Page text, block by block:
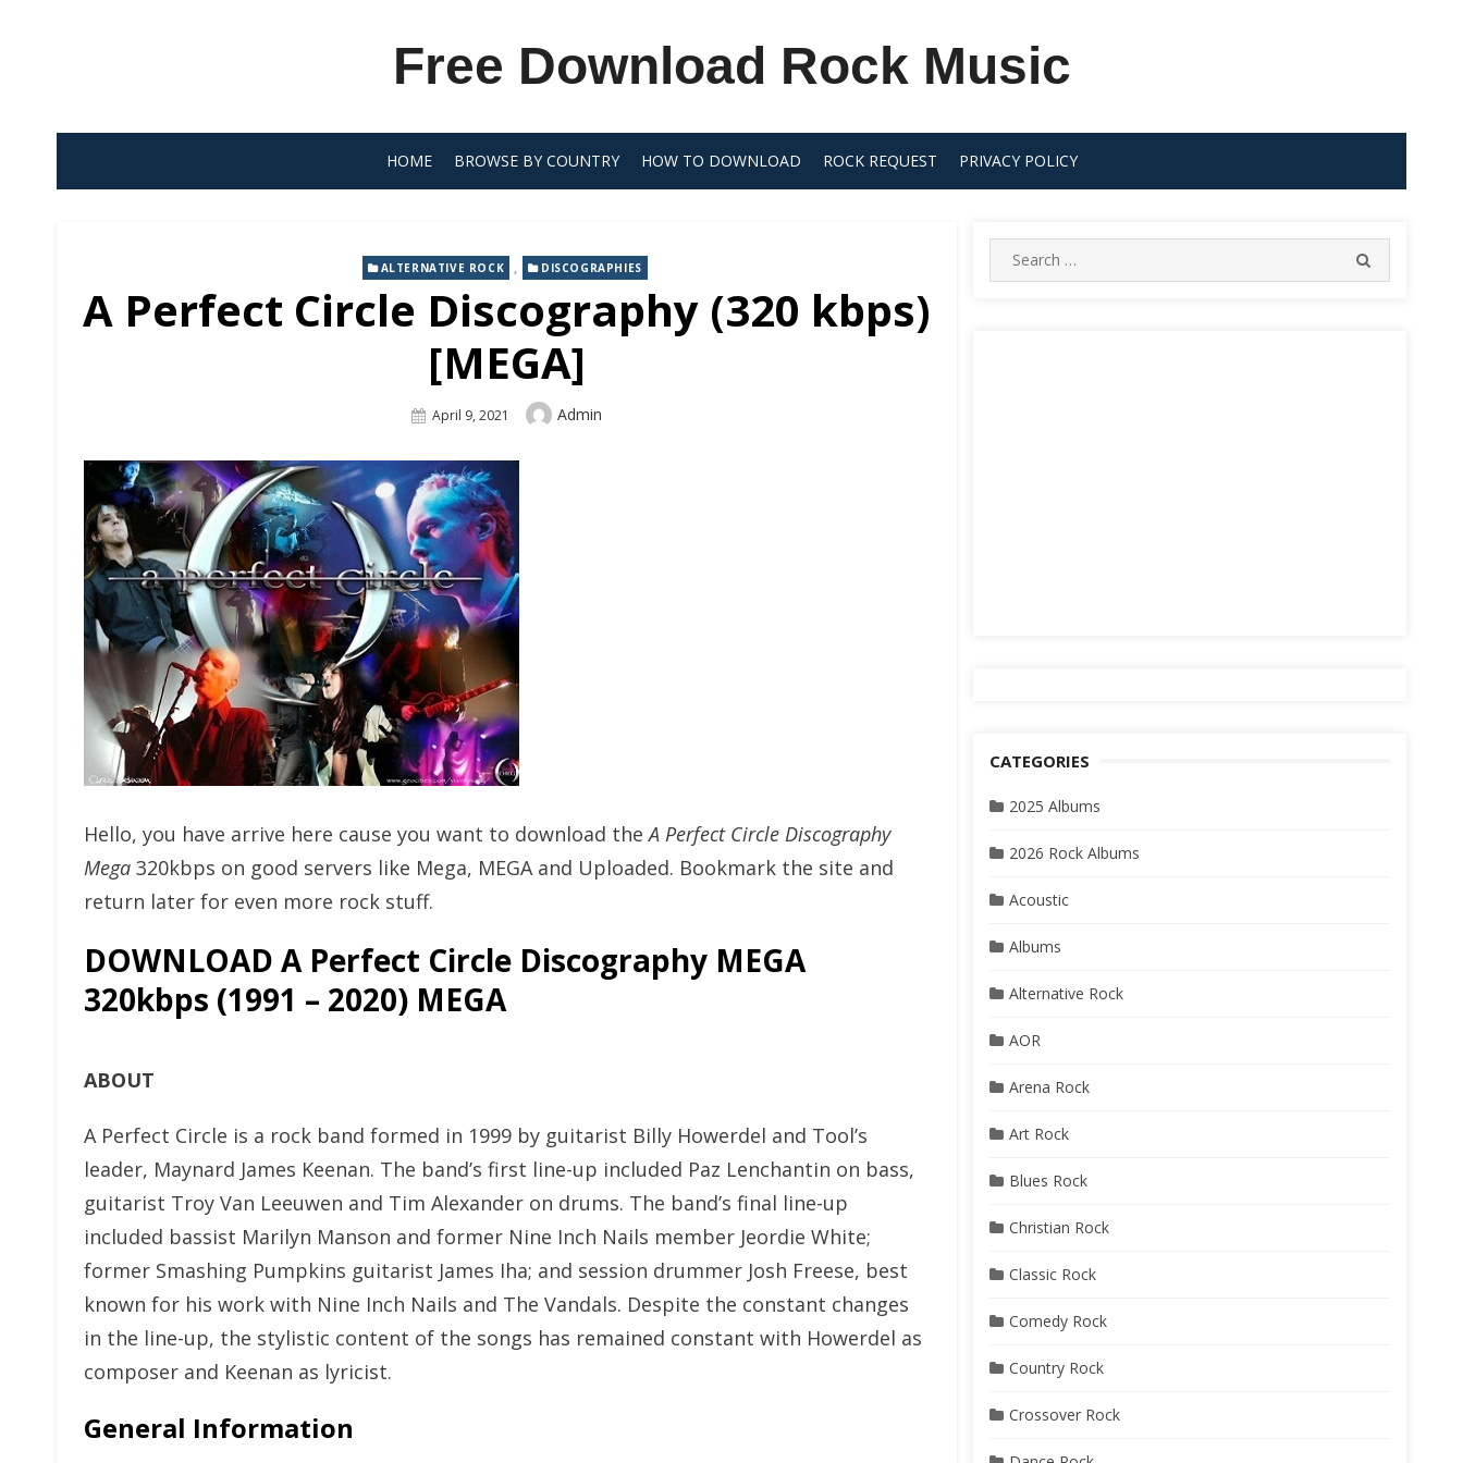
Free Download Rock Music
HOME BROWSE BY COUNTRY HOW TO DOWNLOAD ROCK REQUEST PRIVACY POLICY
ALTERNATIVE ROCK , DISCOGRAPHIES
A Perfect Circle Discography (320 kbps)
[MEGA]
Posted
April 9, 2021 Author
Admin
Hello, you have arrive here cause you want to download theA Perfect Circle Discography
Mega 320kbps on good servers like Mega, MEGA and Uploaded. Bookmark the site and
return later for even more rock stuff.
DOWNLOAD A Perfect Circle Discography MEGA
320kbps (1991 – 2020) MEGA
ABOUT
A Perfect Circle is a rock band formed in 1999 by guitarist Billy Howerdel and Tool’s
leader, Maynard James Keenan. The band’s first line-up included Paz Lenchantin on bass,
guitarist Troy Van Leeuwen and Tim Alexander on drums. The band’s final line-up
included bassist Marilyn Manson and former Nine Inch Nails member Jeordie White;
former Smashing Pumpkins guitarist James Iha; and session drummer Josh Freese, best
known for his work with Nine Inch Nails and The Vandals. Despite the constant changes
in the line-up, the stylistic content of the songs has remained constant with Howerdel as
composer and Keenan as lyricist.
General Information
Search
for:
CATEGORIES
2025 Albums
2026 Rock Albums
Acoustic
Albums
Alternative Rock
AOR
Arena Rock
Art Rock
Blues Rock
Christian Rock
Classic Rock
Comedy Rock
Country Rock
Crossover Rock